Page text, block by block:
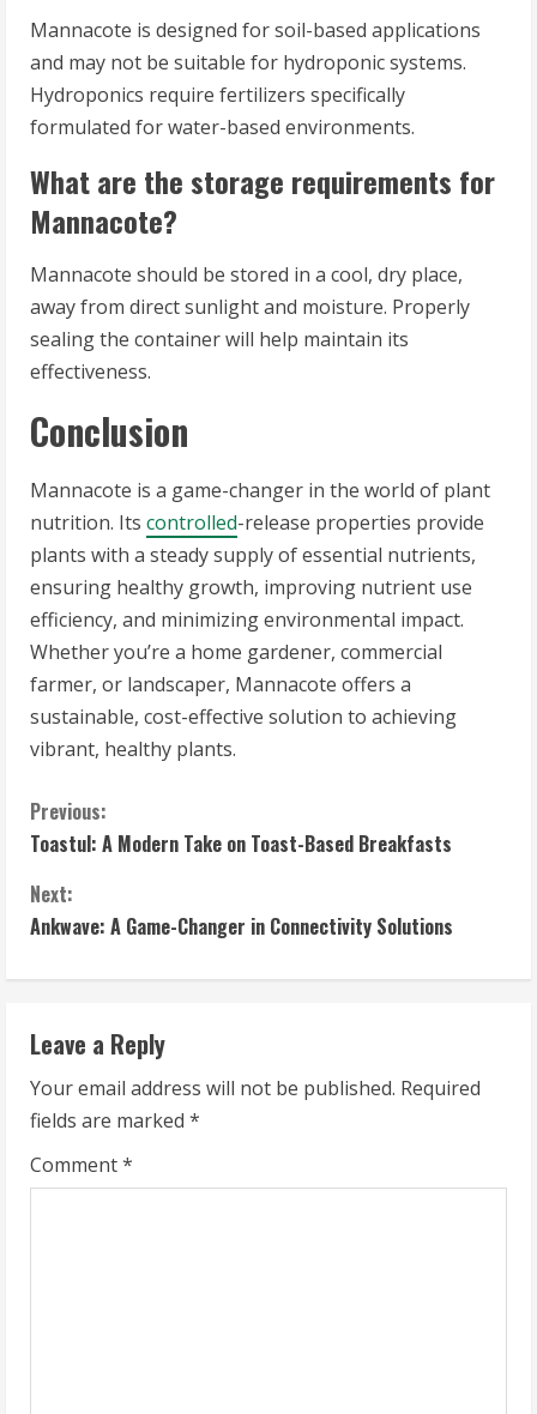
Mannacote is designed for soil-based applications
and may not be suitable for hydroponic systems.
Hydroponics require fertilizers specifically
formulated for water-based environments.
What are the storage requirements for
Mannacote?
Mannacote should be stored in a cool, dry place,
away from direct sunlight and moisture. Properly
sealing the container will help maintain its
effectiveness.
Conclusion
Mannacote is a game-changer in the world of plant
nutrition. Its controlled-release properties provide
plants with a steady supply of essential nutrients,
ensuring healthy growth, improving nutrient use
efficiency, and minimizing environmental impact.
Whether you’re a home gardener, commercial
farmer, or landscaper, Mannacote offers a
sustainable, cost-effective solution to achieving
vibrant, healthy plants.
C
o
n
t
i
n
u
e
Previous:
Toastul: A Modern Take on Toast-Based Breakfasts
Next:
Ankwave: A Game-Changer in Connectivity Solutions
Leave a Reply
Your email address will not be published. Required
fields are marked *
Comment*